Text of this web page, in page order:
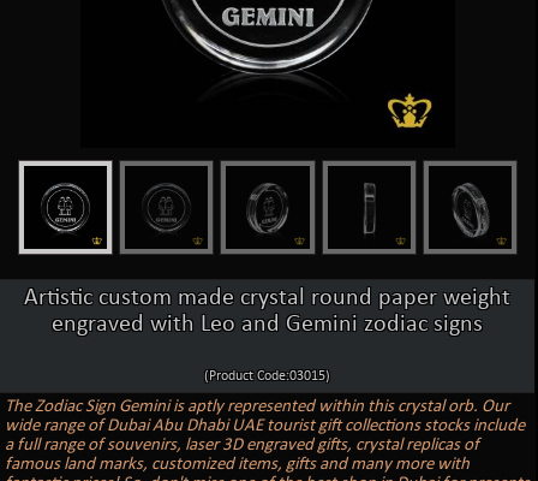
Artistic custom made crystal round paper weight
engraved with Leo and Gemini zodiac signs
(Product Code:03015)
The Zodiac Sign Gemini is aptly represented within this crystal orb. Our
wide range of Dubai Abu Dhabi UAE tourist gift collections stocks include
a full range of souvenirs, laser 3D engraved gifts, crystal replicas of
famous land marks, customized items, gifts and many more with